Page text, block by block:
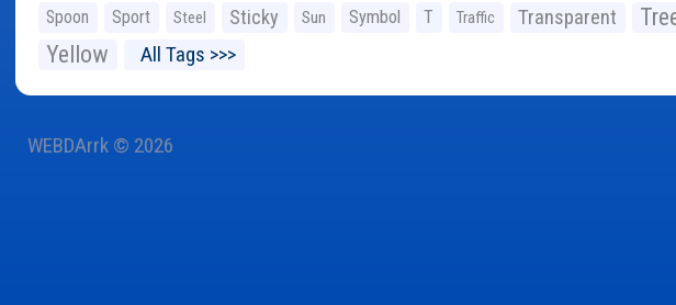
Spoon Sport Steel Sticky Sun Symbol T Traffic Transparent
Yellow All Tags >>>
WEBDArrk © 2026